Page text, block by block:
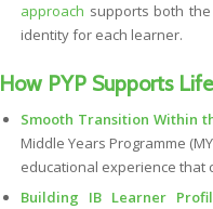
approach supports both
identity for each learner.
How PYP Supports
Smooth Transition Within
Middle Years Programme
educational experience that
Building IB Learner